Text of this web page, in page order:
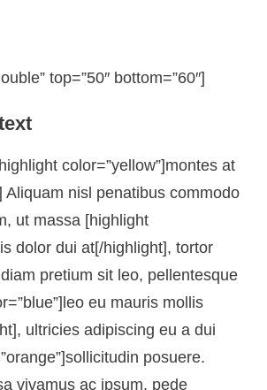
top=”50″ bottom=”60″]
color=”yellow”]montes at
Aliquam nisl penatibus commodo
ut massa [highlight
dolor dui at[/highlight], tortor
pretium sit leo, pellentesque
eu mauris mollis
ultricies adipiscing eu a dui
posuere.
vivamus ac ipsum, pede